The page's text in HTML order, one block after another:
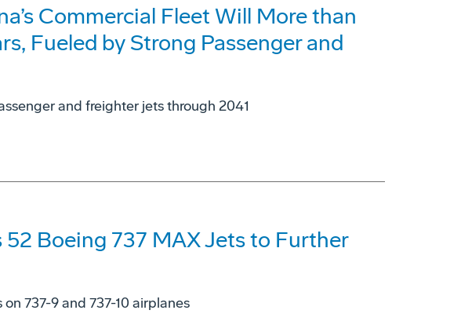
Commercial Fleet Will More than
Fueled by Strong Passenger and
and freighter jets through 2041
Boeing 737 MAX Jets to Further
737-9 and 737-10 airplanes